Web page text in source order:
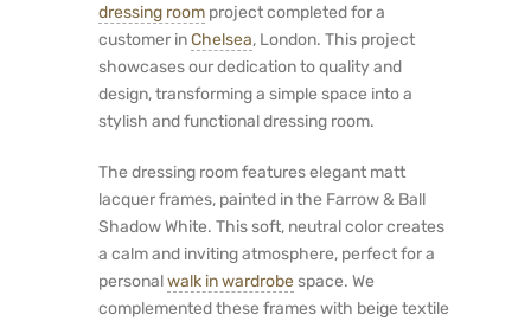
dressing roomproject completed for a
customer inChelsea, London. This project
showcases our dedication to quality and
design, transforming a simple space into a
stylish and functional dressing room.
The dressing room features elegant matt
lacquer frames, painted in the Farrow & Ball
Shadow White. This soft, neutral color creates
a calm and inviting atmosphere, perfect for a
personalwalk in wardrobespace. We
complemented these frames with beige textile